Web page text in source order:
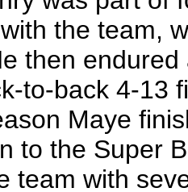
the team,
then
to-back 4-13
Maye
to the Super
team with